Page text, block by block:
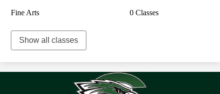
Fine Arts 0 Classes
Show all classes